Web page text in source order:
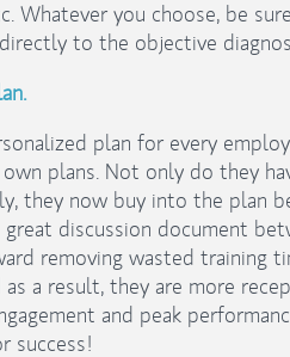
Whatever you choose, be
to the objective
plan for every
plans. Not only do they
they now buy into the plan
great discussion document
removing wasted training
as a result, they are more
and peak
success!